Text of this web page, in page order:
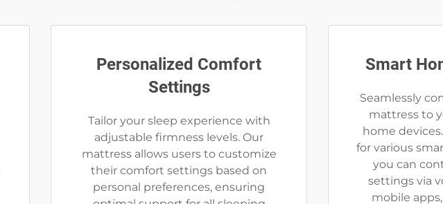
Personalized Comfort
Settings
Tailor your sleep experience with
adjustable firmness levels. Our
mattress allows users to customize
their comfort settings based on
personal preferences, ensuring
Smart
Seamlessly
mattress to
home
for various
you can
settings via
mobile